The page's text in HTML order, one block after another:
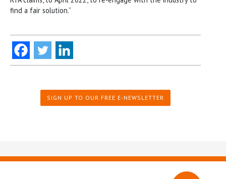
find a fair solution.”
SIGN UP TO OUR FREE E-NEWSLETTER